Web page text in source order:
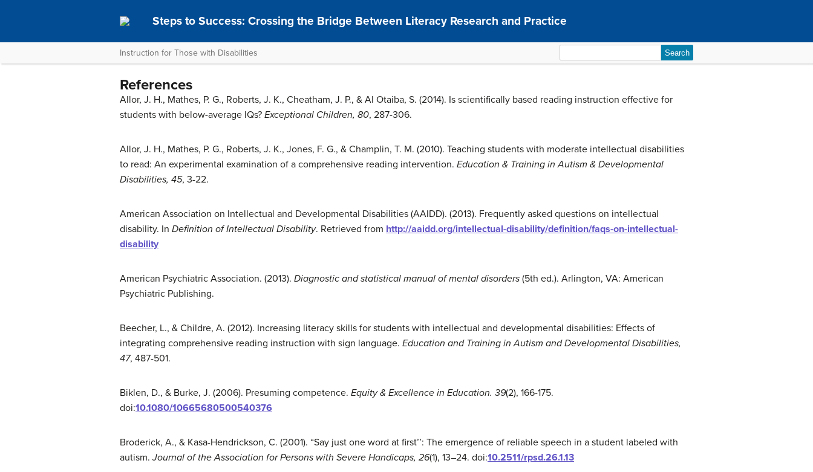
Steps to Success: Crossing the Bridge Between Literacy Research and Practice
Instruction for Those with Disabilities
for:
References
Allor, J. H., Mathes, P. G., Roberts, J. K., Cheatham, J. P., & Al Otaiba, S. (2014). Is scientifically based reading instruction effective for
students with below-average IQs? Exceptional Children, 80, 287-306.
Allor, J. H., Mathes, P. G., Roberts, J. K., Jones, F. G., & Champlin, T. M. (2010). Teaching students with moderate intellectual disabilities
to read: An experimental examination of a comprehensive reading intervention. Education & Training in Autism & Developmental
Disabilities, 45, 3-22.
American Association on Intellectual and Developmental Disabilities (AAIDD). (2013). Frequently asked questions on intellectual
disability. In Definition of Intellectual Disability. Retrieved from http://aaidd.org/intellectual-disability/definition/faqs-on-intellectual-
disability
American Psychiatric Association. (2013). Diagnostic and statistical manual of mental disorders (5th ed.). Arlington, VA: American
Psychiatric Publishing.
Beecher, L., & Childre, A. (2012). Increasing literacy skills for students with intellectual and developmental disabilities: Effects of
integrating comprehensive reading instruction with sign language. Education and Training in Autism and Developmental Disabilities,
47, 487-501.
Biklen, D., & Burke, J. (2006). Presuming competence. Equity & Excellence in Education. 39(2), 166-175.
doi:10.1080/10665680500540376
Broderick, A., & Kasa-Hendrickson, C. (2001). “Say just one word at first’’: The emergence of reliable speech in a student labeled with
autism.Journal of the Association for Persons with Severe Handicaps, 26(1), 13–24. doi:10.2511/rpsd.26.1.13